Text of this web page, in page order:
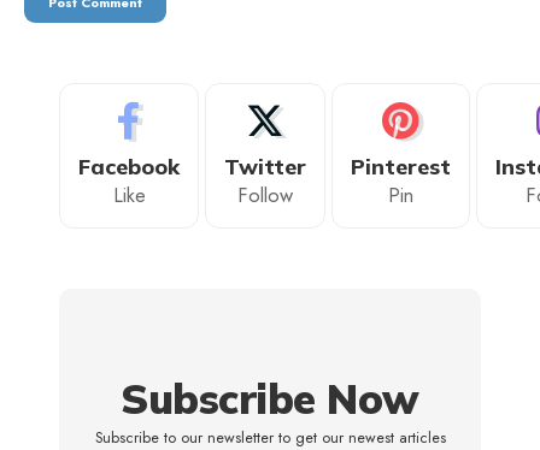
Facebook
Like
Twitter
Follow
Pinterest
Pin
Subscribe Now
Subscribe to our newsletter to get our newest articles